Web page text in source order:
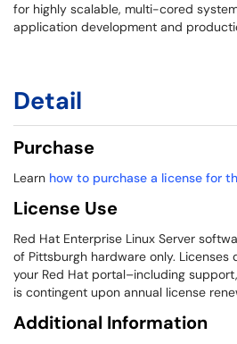
for highly scalable, multi-cored
application development and
Detail
Purchase
Learn how to purchase a license for
License Use
Red Hat Enterprise Linux Server
of Pittsburgh hardware only. Licenses
your Red Hat portal–including
is contingent upon annual license
Additional Information